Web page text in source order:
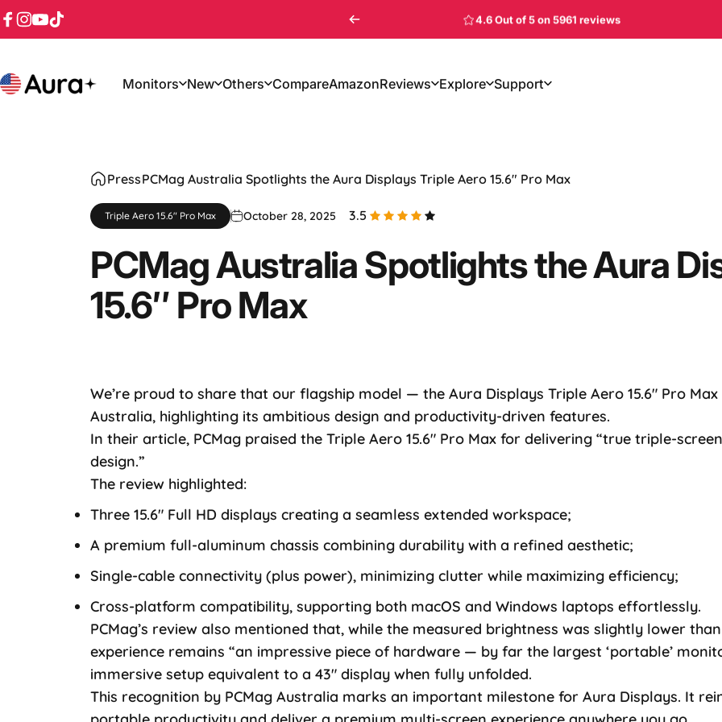
Skip to content
4.6Out of 5 on5961 reviews
Aura Monitors New Others CompareAmazonReviews Explore Support
PressPCMag Australia Spotlights the Aura Displays Triple Aero 15.6″ Pro Max
Triple Aero 15.6" Pro Max October 28, 2025 3.5
PCMagAustraliaSpotlightstheAura
15.6″ ProMax
We’re proud to share that our flagship model — the Aura Displays Triple Aero 15.6″ Pro
Australia, highlighting its ambitious design and productivity-driven features.
In their article, PCMag praised the Triple Aero 15.6″ Pro Max for delivering “true triple-
design.”
The review highlighted:
Three 15.6″ Full HD displays creating a seamless extended workspace;
A premium full-aluminum chassis combining durability with a refined aesthetic;
Single-cable connectivity (plus power), minimizing clutter while maximizing efficiency;
Cross-platform compatibility, supporting both macOS and Windows laptops effortlessly.
PCMag’s review also mentioned that, while the measured brightness was slightly lower
experience remains “an impressive piece of hardware — by far the largest ‘portable’
immersive setup equivalent to a 43″ display when fully unfolded.
This recognition by PCMag Australia marks an important milestone for Aura Displays. It